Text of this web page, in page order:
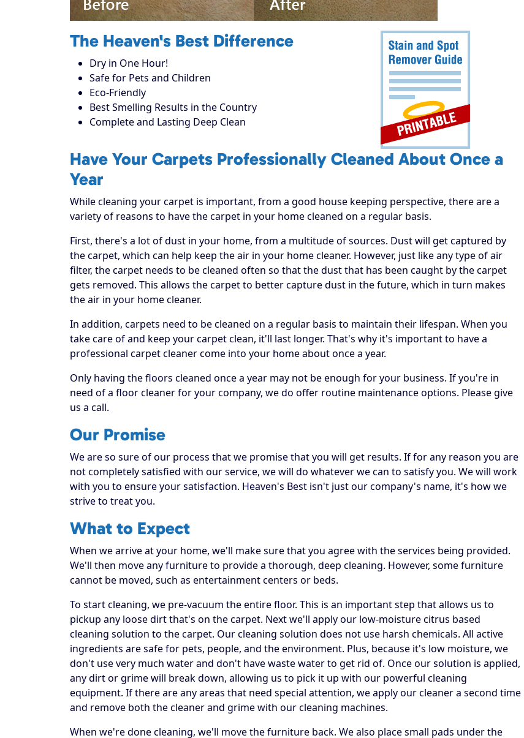
The Heaven's Best Difference
Dry in One Hour!
Safe for Pets and Children
Eco-Friendly
Best Smelling Results in the Country
Complete and Lasting Deep Clean
Have Your Carpets Professionally Cleaned About Once a
Year
While cleaning your carpet is important, from a good house keeping perspective, there are a
variety of reasons to have the carpet in your home cleaned on a regular basis.
First, there's a lot of dust in your home, from a multitude of sources. Dust will get captured by
the carpet, which can help keep the air in your home cleaner. However, just like any type of air
filter, the carpet needs to be cleaned often so that the dust that has been caught by the carpet
gets removed. This allows the carpet to better capture dust in the future, which in turn makes
the air in your home cleaner.
In addition, carpets need to be cleaned on a regular basis to maintain their lifespan. When you
take care of and keep your carpet clean, it'll last longer. That's why it's important to have a
professional carpet cleaner come into your home about once a year.
Only having the floors cleaned once a year may not be enough for your business. If you're in
need of a floor cleaner for your company, we do offer routine maintenance options. Please give
us a call.
Our Promise
We are so sure of our process that we promise that you will get results. If for any reason you are
not completely satisfied with our service, we will do whatever we can to satisfy you. We will work
with you to ensure your satisfaction. Heaven's Best isn't just our company's name, it's how we
strive to treat you.
What to Expect
When we arrive at your home, we'll make sure that you agree with the services being provided.
We'll then move any furniture to provide a thorough, deep cleaning. However, some furniture
cannot be moved, such as entertainment centers or beds.
To start cleaning, we pre-vacuum the entire floor. This is an important step that allows us to
pickup any loose dirt that's on the carpet. Next we'll apply our low-moisture citrus based
cleaning solution to the carpet. Our cleaning solution does not use harsh chemicals. All active
ingredients are safe for pets, people, and the environment. Plus, because it's low moisture, we
don't use very much water and don't have waste water to get rid of. Once our solution is applied,
any dirt or grime will break down, allowing us to pick it up with our powerful cleaning
equipment. If there are any areas that need special attention, we apply our cleaner a second time
and remove both the cleaner and grime with our cleaning machines.
When we're done cleaning, we'll move the furniture back. We also place small pads under the